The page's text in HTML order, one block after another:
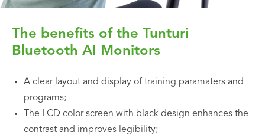
The benefits of the Tunturi
Bluetooth AI Monitors
A clear layout and display of training paramaters and
programs;
The LCD color screen with black design enhances the
contrast and improves legibility;